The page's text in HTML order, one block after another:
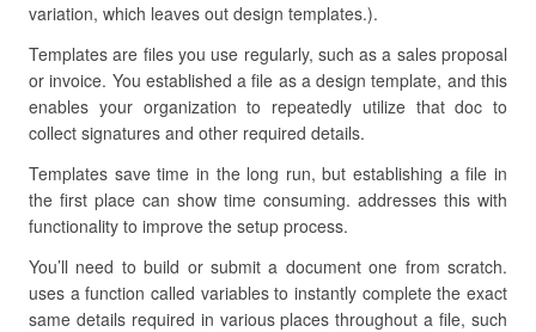
variation, which leaves out design templates.).
Templates are files you use regularly, such as a sales proposal
or invoice. You established a file as a design template, and this
enables your organization to repeatedly utilize that doc to
collect signatures and other required details.
Templates save time in the long run, but establishing a file in
the first place can show time consuming. addresses this with
functionality to improve the setup process.
You’ll need to build or submit a document one from scratch.
uses a function called variables to instantly complete the exact
same details required in various places throughout a file, such